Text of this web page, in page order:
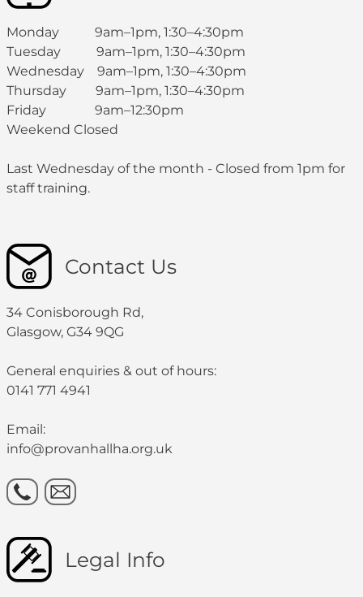
Monday 9am–1pm, 1:30–4:30pm
Tuesday 9am–1pm, 1:30–4:30pm
Wednesday 9am–1pm, 1:30–4:30pm
Thursday 9am–1pm, 1:30–4:30pm
Friday 9am–12:30pm
Weekend Closed
Last Wednesday of the month - Closed from 1pm for
staff training.
Contact Us
34 Conisborough Rd,
Glasgow, G34 9QG
General enquiries & out of hours:
0141 771 4941
Email:
info@provanhallha.org.uk
Legal Info